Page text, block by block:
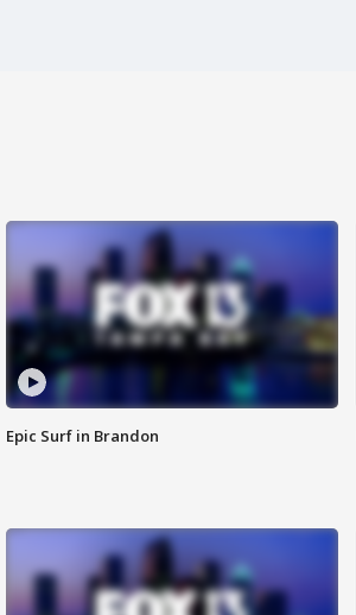
Epic Surf in Brandon